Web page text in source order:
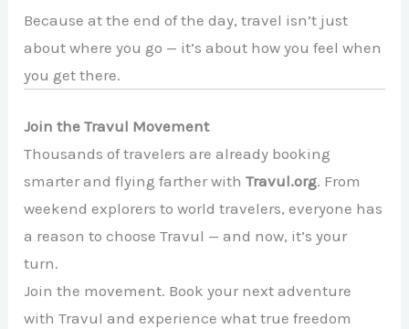
Because at the end of the day, travel isn’t just
about where you go — it’s about how you feel when
you get there.
Join the Travul Movement
Thousands of travelers are already booking
smarter and flying farther withTravul.org. From
weekend explorers to world travelers, everyone has
a reason to choose Travul — and now, it’s your
turn.
Join the movement. Book your next adventure
with Travul and experience what true freedom